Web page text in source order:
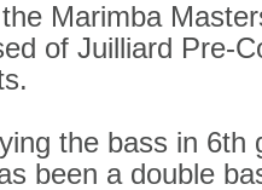
Marimba
of Juilliard Pre-
the bass in 6th
been a double